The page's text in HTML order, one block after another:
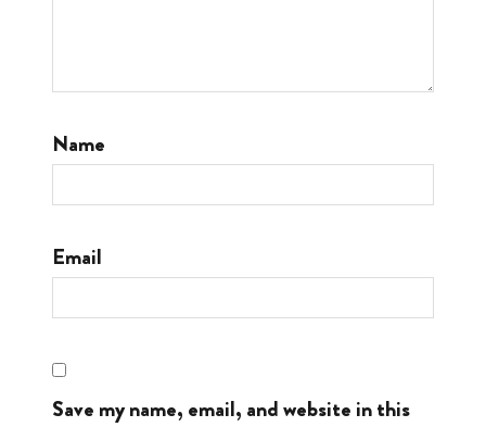
Name
Email
Save my name, email, and website in this